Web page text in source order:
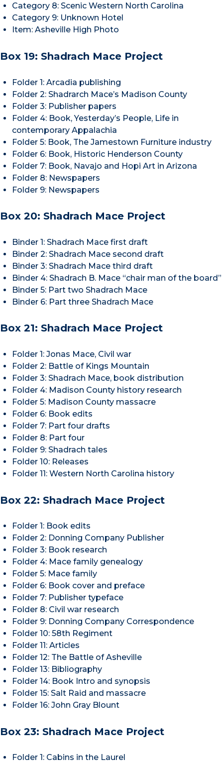
Category 8: Scenic Western North Carolina
Category 9: Unknown Hotel
Item: Asheville High Photo
Box 19: Shadrach Mace Project
Folder 1: Arcadia publishing
Folder 2: Shadrarch Mace’s Madison County
Folder 3: Publisher papers
Folder 4: Book, Yesterday’s People, Life in
contemporary Appalachia
Folder 5: Book, The Jamestown Furniture industry
Folder 6: Book, Historic Henderson County
Folder 7: Book, Navajo and Hopi Art in Arizona
Folder 8: Newspapers
Folder 9: Newspapers
Box 20: Shadrach Mace Project
Binder 1: Shadrach Mace first draft
Binder 2: Shadrach Mace second draft
Binder 3: Shadrach Mace third draft
Binder 4: Shadrach B. Mace “chair man of the board”
Binder 5: Part two Shadrach Mace
Binder 6: Part three Shadrach Mace
Box 21: Shadrach Mace Project
Folder 1: Jonas Mace, Civil war
Folder 2: Battle of Kings Mountain
Folder 3: Shadrach Mace, book distribution
Folder 4: Madison County history research
Folder 5: Madison County massacre
Folder 6: Book edits
Folder 7: Part four drafts
Folder 8: Part four
Folder 9: Shadrach tales
Folder 10: Releases
Folder 11: Western North Carolina history
Box 22: Shadrach Mace Project
Folder 1: Book edits
Folder 2: Donning Company Publisher
Folder 3: Book research
Folder 4: Mace family genealogy
Folder 5: Mace family
Folder 6: Book cover and preface
Folder 7: Publisher typeface
Folder 8: Civil war research
Folder 9: Donning Company Correspondence
Folder 10: 58th Regiment
Folder 11: Articles
Folder 12: The Battle of Asheville
Folder 13: Bibliography
Folder 14: Book Intro and synopsis
Folder 15: Salt Raid and massacre
Folder 16: John Gray Blount
Box 23: Shadrach Mace Project
Folder 1: Cabins in the Laurel